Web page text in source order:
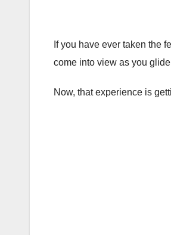
If you have ever taken the
come into view as you
Now, that experience is